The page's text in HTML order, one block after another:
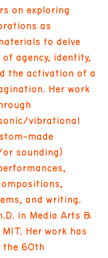
on exploring
as
to delve
agency, identity,
the activation of a
Her work
vibrational
made
sounding)
and writing.
in Media Arts &
Her work has
the 60th